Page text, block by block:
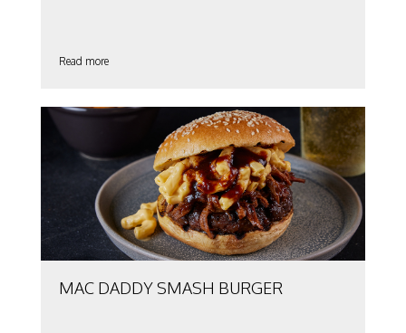
Read more
MAC DADDY SMASH BURGER